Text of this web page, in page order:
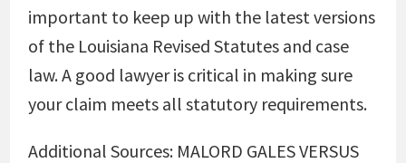
important to keep up with the latest versions
of the Louisiana Revised Statutes and case
law. A good lawyer is critical in making sure
your claim meets all statutory requirements.
Additional Sources: MALORD GALES VERSUS